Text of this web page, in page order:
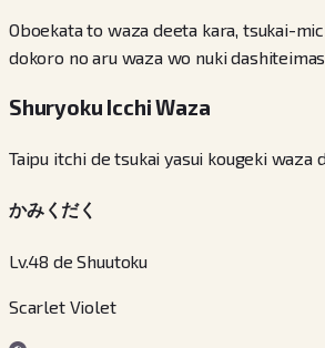
Oboekata to waza deeta kara, tsukai-
dokoro no aru waza wo nuki
Shuryoku Icchi Waza
Taipu itchi de tsukai yasui kougeki waza
かみくだく
Lv.48 de Shuutoku
Scarlet Violet